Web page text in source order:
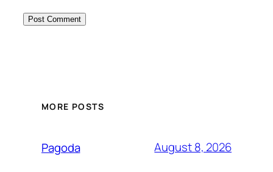
MORE POSTS
Pagoda August 8, 2026